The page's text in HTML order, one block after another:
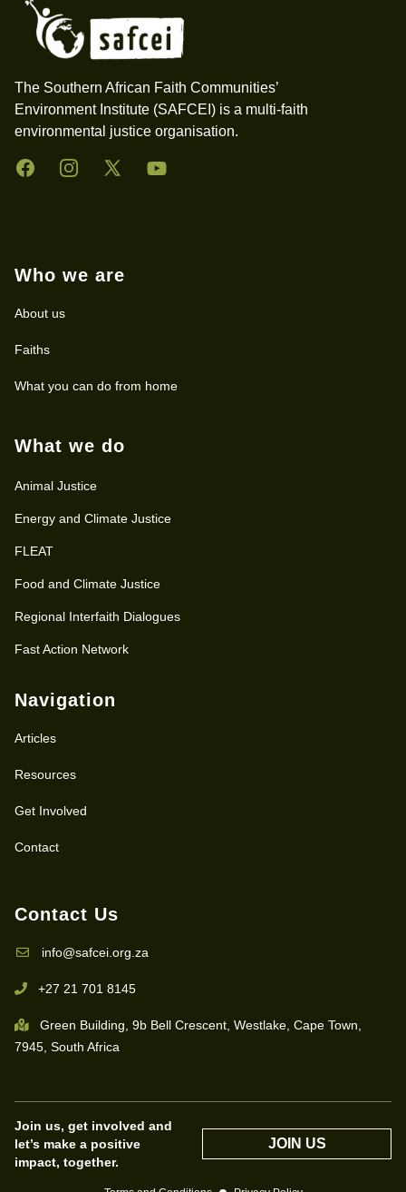
The Southern African Faith Communities’
Environment Institute (SAFCEI) is a multi-faith
environmental justice organisation.
FacebookInstagramTwitter YouTube
Who we are
About us
Faiths
What you can do from home
What we do
Animal Justice
Energy and Climate Justice
FLEAT
Food and Climate Justice
Regional Interfaith Dialogues
Fast Action Network
Navigation
Articles
Resources
Get Involved
Contact
Contact Us
info@safcei.org.za
+27 21 701 8145
Green Building, 9b Bell Crescent, Westlake, Cape Town,
7945, South Africa
Join us, get involved and
let’s make a positive
impact, together.
JOIN US